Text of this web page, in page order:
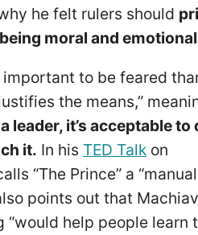
he felt rulers should
moral and
to be feared
the means,”
it’s acceptable to
it. In his TED Talk on
“The Prince” a
points out that
help people learn